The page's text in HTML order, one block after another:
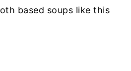
based soups like this